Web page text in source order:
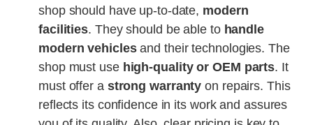
shop should have up-to-date, modern
facilities. They should be able to handle
modern vehiclesand their technologies. The
shop must use high-quality or OEM parts. It
must offer a strong warrantyon repairs. This
reflects its confidence in its work and assures